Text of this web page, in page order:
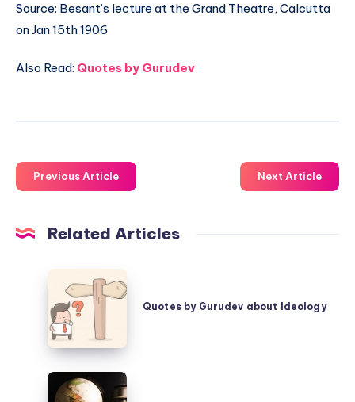
Source: Besant’s lecture at the Grand Theatre, Calcutta
on Jan 15th 1906
Also Read: Quotes by Gurudev
Previous Article Next Article
Related Articles
by
Gurudev
about
Quotes by Gurudev about Ideology
Quotes